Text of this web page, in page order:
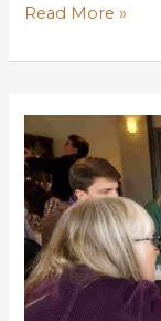
Draft
Coastal
Plan
available
for
public
review;
hearings
scheduled
Read More »